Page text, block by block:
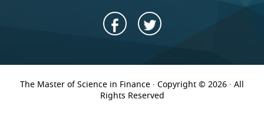
The Master of Science in Finance · Copyright © 2026 · All
Rights Reserved